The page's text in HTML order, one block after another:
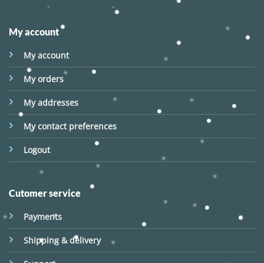
My account
My account
My orders
My addresses
My contact preferences
Logout
Cutomer service
Payments
Shipping & delivery